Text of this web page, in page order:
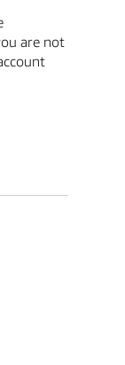
are not